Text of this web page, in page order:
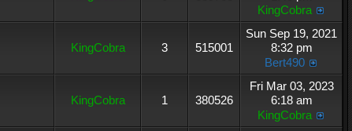
KingCobra
KingCobra 3 515001
Sun Sep 19, 2021
8:32 pm
Bert490
KingCobra 1 380526
Fri Mar 03, 2023
6:18 am
KingCobra